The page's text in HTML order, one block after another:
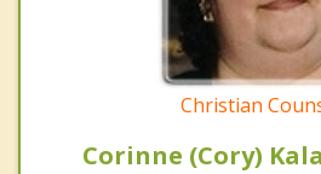
Christian
Corinne (Cory)